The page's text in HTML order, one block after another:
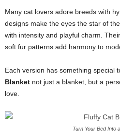
Many cat lovers adore breeds with
designs make the eyes the star of
with intensity and playful charm.
soft fur patterns add harmony to
Each version has something special
Blanket not just a blanket, but a
love.
Turn Your Bed Into